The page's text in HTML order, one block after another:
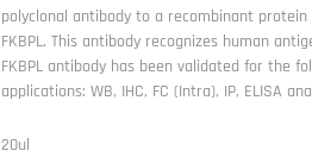
polyclonal antibody to a recombinant protein
FKBPL. This antibody recognizes human
FKBPL antibody has been validated for the
applications: WB, IHC, FC (Intra), IP, ELISA
20ul